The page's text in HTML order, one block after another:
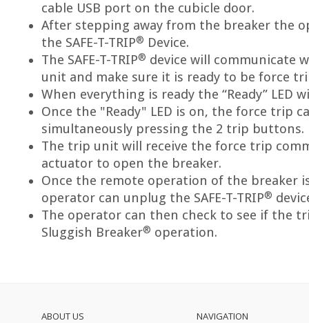
cable USB port on the cubicle door.
After stepping away from the breaker the
the SAFE-T-TRIP® Device.
The SAFE-T-TRIP® device will communicate
unit and make sure it is ready to be force
When everything is ready the “Ready” LED
Once the "Ready" LED is on, the force trip
simultaneously pressing the 2 trip buttons.
The trip unit will receive the force trip
actuator to open the breaker.
Once the remote operation of the breaker
operator can unplug the SAFE-T-TRIP®
The operator can then check to see if the
Sluggish Breaker® operation.
ABOUT US NAVIGATION